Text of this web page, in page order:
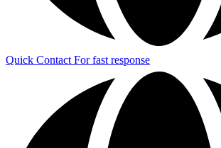
Quick Contact For fast response